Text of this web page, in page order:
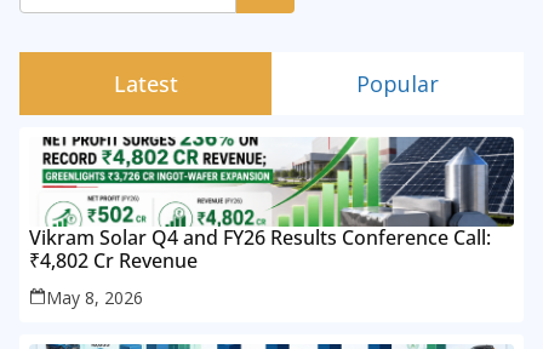
Latest Popular
Vikram Solar Q4 and FY26 Results Conference Call:
₹4,802 Cr Revenue
May 8, 2026